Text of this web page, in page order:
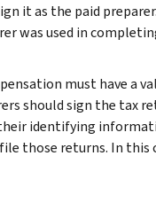
it as the paid
was used in
must have a
should sign the tax
identifying
those returns. In this